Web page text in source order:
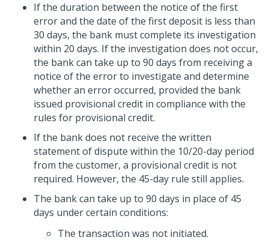
If the duration between the notice of the first
error and the date of the first deposit is less than
30 days, the bank must complete its investigation
within 20 days. If the investigation does not occur,
the bank can take up to 90 days from receiving a
notice of the error to investigate and determine
whether an error occurred, provided the bank
issued provisional credit in compliance with the
rules for provisional credit.
If the bank does not receive the written
statement of dispute within the 10/20-day period
from the customer, a provisional credit is not
required. However, the 45-day rule still applies.
The bank can take up to 90 days in place of 45
days under certain conditions:
The transaction was not initiated.